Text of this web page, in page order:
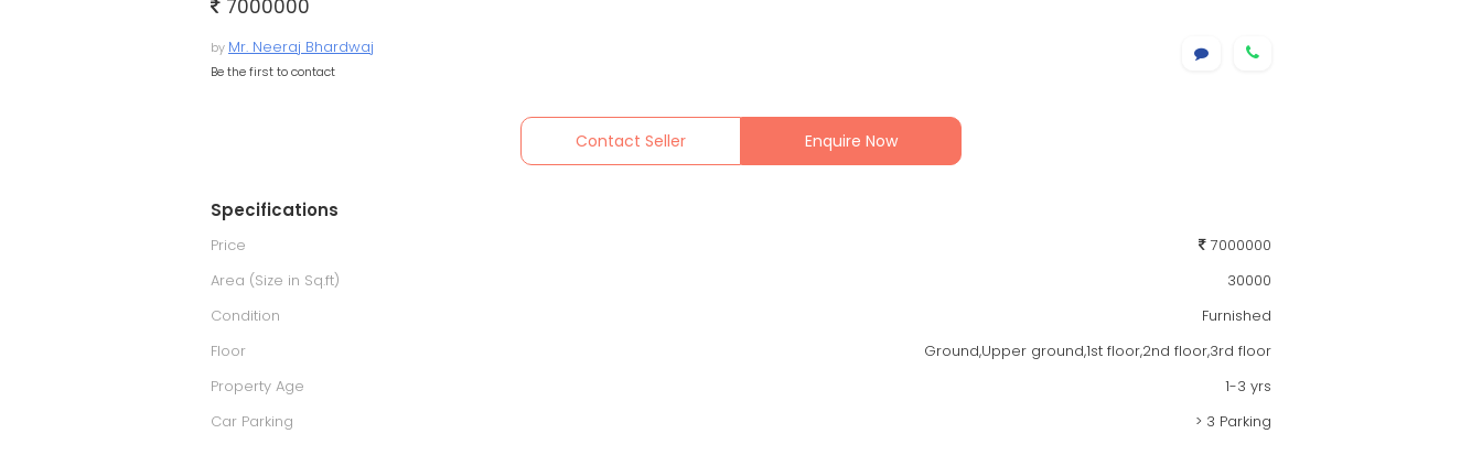
7000000
by Mr. Neeraj Bhardwaj
Be the first to contact
Contact Seller Enquire Now
Specifications
Price
7000000
Area (Size in Sq.ft)
30000
Condition
Furnished
Floor
Ground,Upper ground,1st floor,2nd floor,3rd floor
Property Age
1-3 yrs
Car Parking
> 3 Parking